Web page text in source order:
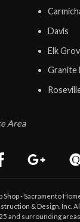
Davis
Elk
Granite
Area
Shop - Sacramento
& Design , Inc.
and surrounding